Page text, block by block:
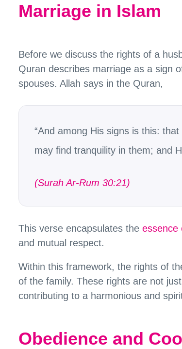
Marriage in Islam
Before we discuss the rights of a
Quran describes marriage as a sign
spouses. Allah says in the Quran,
“And among His signs is this:
may find tranquility in them; and
(Surah Ar-Rum 30:21)
This verse encapsulates the essence
and mutual respect.
Within this framework, the rights of
of the family. These rights are not
contributing to a harmonious and
Obedience and